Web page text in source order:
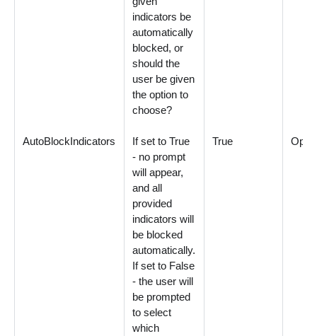
AutoBlockIndicators
indicators be
automatically
blocked, or
should the
user be given
the option to
choose?
If set to True
- no prompt
will appear,
and all
provided
indicators will
be blocked
automatically.
If set to False
- the user will
be prompted
to select
which
True